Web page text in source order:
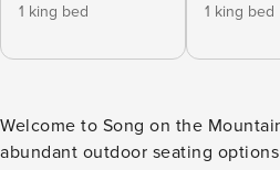
1 king bed
1 king bed
Welcome to Song on the Mountain at
abundant outdoor seating